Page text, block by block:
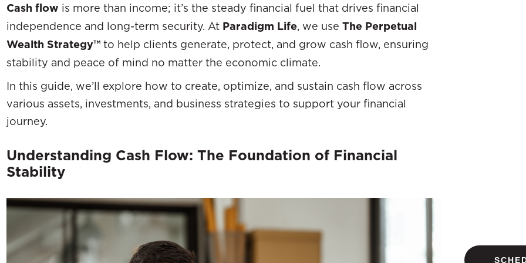
Cash flow is more than income; it’s the steady financial fuel that drives financial
independence and long-term security. At Paradigm Life, we use The Perpetual
Wealth Strategy™ to help clients generate, protect, and grow cash flow, ensuring
stability and peace of mind no matter the economic climate.
In this guide, we’ll explore how to create, optimize, and sustain cash flow across
various assets, investments, and business strategies to support your financial
journey.
Understanding Cash Flow: The Foundation of Financial
Stability